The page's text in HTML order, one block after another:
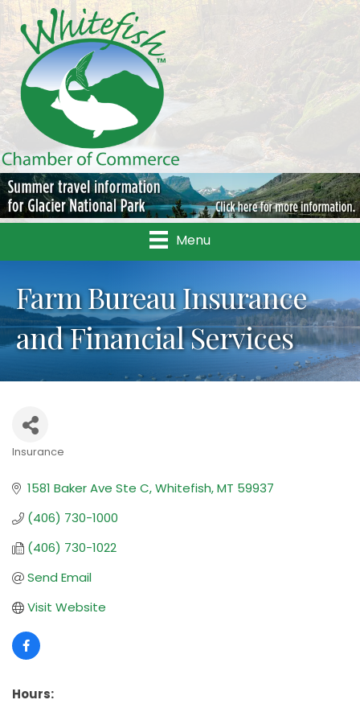
Menu
Farm Bureau Insurance
and Financial Services
Insurance
1581 Baker Ave Ste C Whitefish MT 59937
(406) 730-1000
(406) 730-1022
Send Email
Visit Website
Hours: